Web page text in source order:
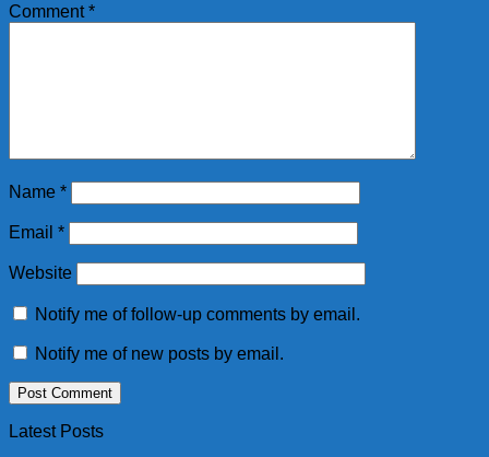
Comment*
Name *
Email *
Website
Notify me of follow-up comments by email.
Notify me of new posts by email.
Latest Posts